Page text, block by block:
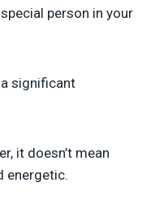
person in your
significant
it doesn’t mean
energetic.